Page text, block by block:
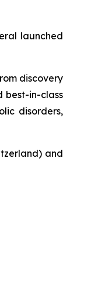
launched
discovery
best-in-class
disorders,
and